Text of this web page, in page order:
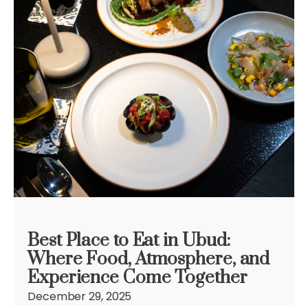
Best Place to Eat in Ubud:
Where Food, Atmosphere, and
Experience Come Together
December 29, 2025